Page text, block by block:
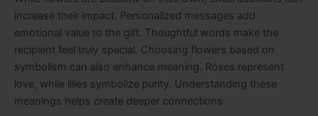
increase their impact. Personalized messages add
emotional value to the gift. Thoughtful words make the
recipient feel truly special. Choosing flowers based on
symbolism can also enhance meaning. Roses represent
love, while lilies symbolize purity. Understanding these
meanings helps create deeper connections.